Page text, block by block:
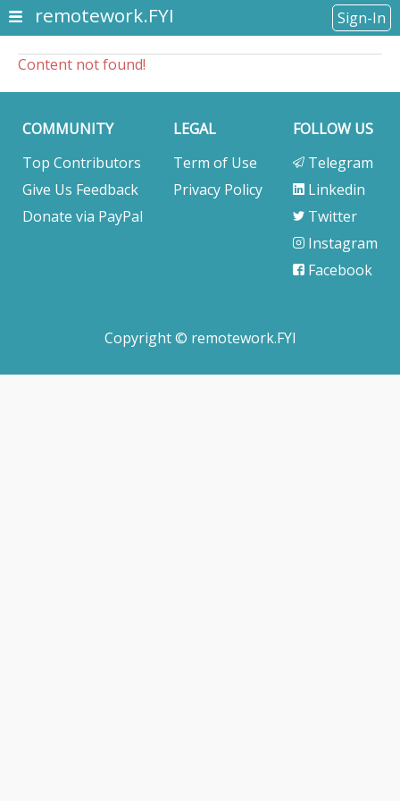
remotework.FYI Sign-In
Content not found!
COMMUNITY
Top Contributors
Give Us Feedback
Donate via PayPal
LEGAL
Term of Use
Privacy Policy
FOLLOW US
Telegram
Linkedin
Twitter
Instagram
Facebook
Copyright © remotework.FYI